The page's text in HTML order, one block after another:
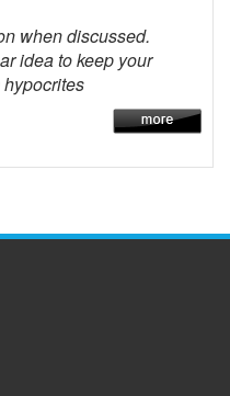
when discussed.
idea to keep your